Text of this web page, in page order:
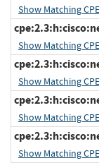
Show Matching
Show Matching
Show Matching
Show Matching
Show Matching